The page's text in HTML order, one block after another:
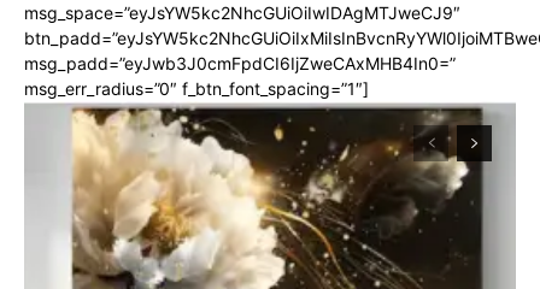
msg_space=”eyJsYW5kc2NhcGUiOiIwIDAgMTJweCJ9″
msg_padd=”eyJwb3J0cmFpdCI6IjZweCAxMHB4In0=”
msg_err_radius=”0″ f_btn_font_spacing=”1″]